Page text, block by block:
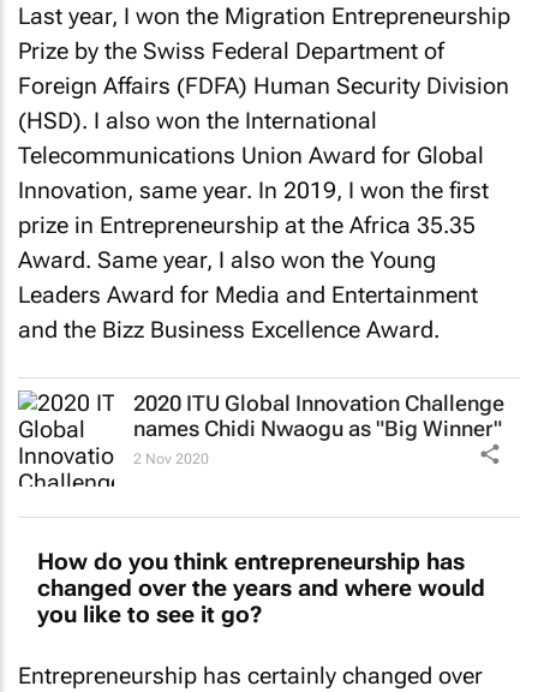
Last year, I won the Migration Entrepreneurship
Prize by the Swiss Federal Department of
Foreign Affairs (FDFA) Human Security Division
(HSD). I also won the International
Telecommunications Union Award for Global
Innovation, same year. In 2019, I won the first
prize in Entrepreneurship at the Africa 35.35
Award. Same year, I also won the Young
Leaders Award for Media and Entertainment
and the Bizz Business Excellence Award.
2020 ITU Global Innovation Challenge
names Chidi Nwaogu as "Big Winner"
2 Nov 2020
How do you think entrepreneurship has
changed over the years and where would
you like to see it go?
Entrepreneurship has certainly changed over